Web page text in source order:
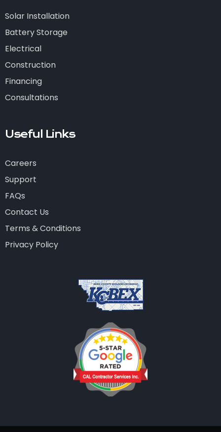
Solar Installation
Battery Storage
Electrical
Construction
Financing
Consultations
Useful Links
Careers
Support
FAQs
Contact Us
Terms & Conditions
Privacy Policy